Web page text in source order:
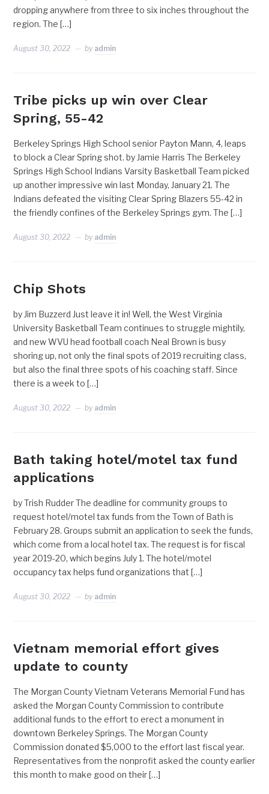
dropping anywhere from three to six inches throughout the
region. The […]
August 30, 2022 by admin
Tribe picks up win over Clear
Spring, 55-42
Berkeley Springs High School senior Payton Mann, 4, leaps
to block a Clear Spring shot. by Jamie Harris The Berkeley
Springs High School Indians Varsity Basketball Team picked
up another impressive win last Monday, January 21. The
Indians defeated the visiting Clear Spring Blazers 55-42 in
the friendly confines of the Berkeley Springs gym. The […]
August 30, 2022 by admin
Chip Shots
by Jim Buzzerd Just leave it in! Well, the West Virginia
University Basketball Team continues to struggle mightily,
and new WVU head football coach Neal Brown is busy
shoring up, not only the final spots of 2019 recruiting class,
but also the final three spots of his coaching staff. Since
there is a week to […]
August 30, 2022 by admin
Bath taking hotel/motel tax fund
applications
by Trish Rudder The deadline for community groups to
request hotel/motel tax funds from the Town of Bath is
February 28. Groups submit an application to seek the funds,
which come from a local hotel tax. The request is for fiscal
year 2019-20, which begins July 1. The hotel/motel
occupancy tax helps fund organizations that […]
August 30, 2022 by admin
Vietnam memorial effort gives
update to county
The Morgan County Vietnam Veterans Memorial Fund has
asked the Morgan County Commission to contribute
additional funds to the effort to erect a monument in
downtown Berkeley Springs. The Morgan County
Commission donated $5,000 to the effort last fiscal year.
Representatives from the nonprofit asked the county earlier
this month to make good on their […]